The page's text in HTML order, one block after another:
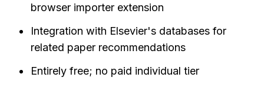
browser importer extension
Integration with Elsevier's databases for
related paper recommendations
Entirely free; no paid individual tier